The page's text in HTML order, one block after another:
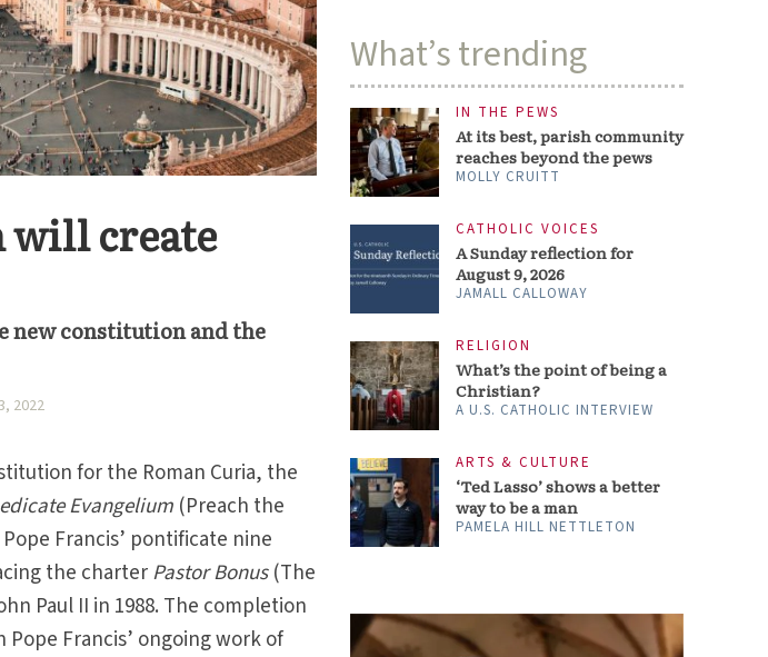
will create
new constitution and the
2022
for the Roman Curia, the
Evangelium (Preach the
Francis’ pontificate nine
the charterPastor Bonus(The
Paul II in 1988. The completion
Francis’ ongoing work of
What’s trending
IN THE PEWS
At its best, parish community
reaches beyond the pews
MOLLY CRUITT
CATHOLIC VOICES
A Sunday reflection for
August 9, 2026
JAMALL CALLOWAY
RELIGION
What’s the point of being a
Christian?
A U.S. CATHOLIC INTERVIEW
ARTS & CULTURE
‘Ted Lasso’ shows a better
way to be a man
PAMELA HILL NETTLETON